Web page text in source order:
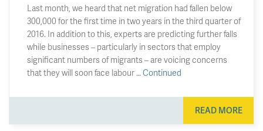
Last month, we heard that net migration had fallen below
300,000 for the first time in two years in the third quarter of
2016. In addition to this, experts are predicting further falls
while businesses – particularly in sectors that employ
significant numbers of migrants – are voicing concerns
that they will soon face labour … Continued
READ MORE